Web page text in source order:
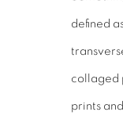
defined
collaged
prints